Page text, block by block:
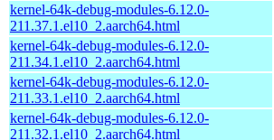
kernel-64k-debug-modules-6.12.0-
211.37.1.el10_2.aarch64.html
kernel-64k-debug-modules-6.12.0-
211.34.1.el10_2.aarch64.html
kernel-64k-debug-modules-6.12.0-
211.33.1.el10_2.aarch64.html
kernel-64k-debug-modules-6.12.0-
211.32.1.el10_2.aarch64.html